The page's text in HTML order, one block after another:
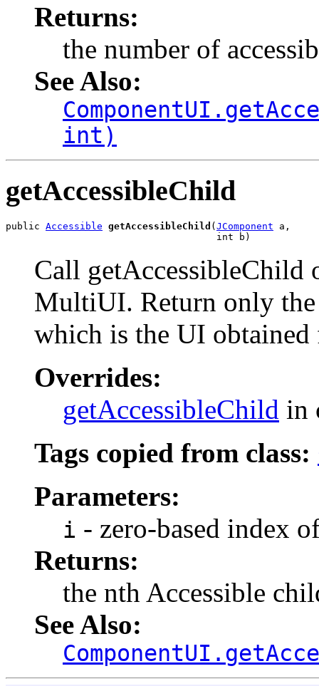
Returns:
the number of
See Also:
int)
getAccessibleChild
public Accessible getAccessibleChild ( JComponent a,
                                     int b)
Call getAccessibleChild
MultiUI. Return only
which is the UI
Overrides:
getAccessibleChild in
Tags copied from class:
Parameters:
i - zero-based index
Returns:
the nth Accessible
See Also: